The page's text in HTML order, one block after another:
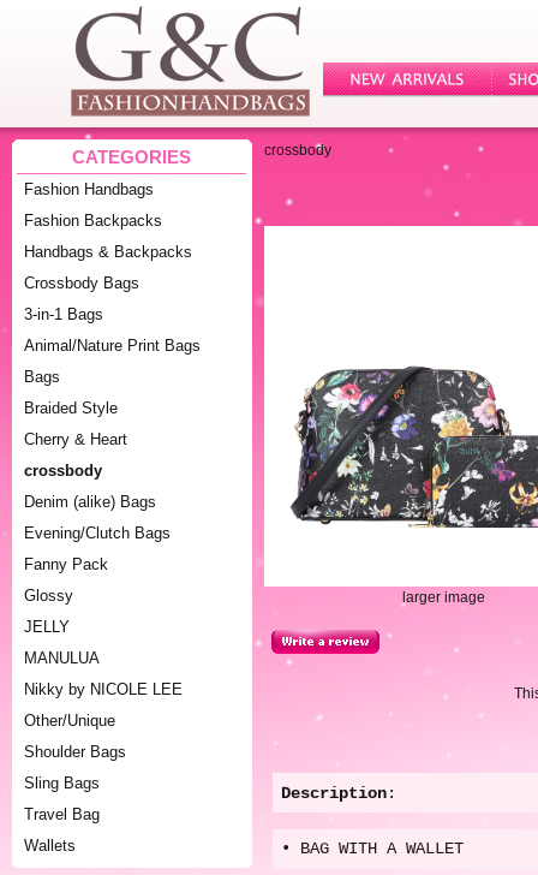
CATEGORIES
Fashion Handbags
Fashion Backpacks
Handbags & Backpacks
Crossbody Bags
3-in-1 Bags
Animal/Nature Print Bags
Bags
Braided Style
Cherry & Heart
crossbody
Denim (alike) Bags
Evening/Clutch Bags
Fanny Pack
Glossy
JELLY
MANULUA
Nikky by NICOLE LEE
Other/Unique
Shoulder Bags
Sling Bags
Travel Bag
Wallets
crossbody
larger image
Description:
• BAG WITH A WALLET